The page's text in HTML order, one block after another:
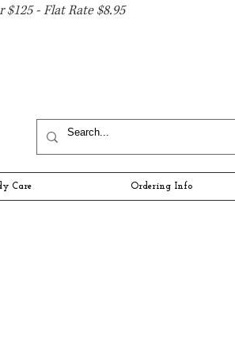
Care Ordering Info
- Flat Rate $8.95